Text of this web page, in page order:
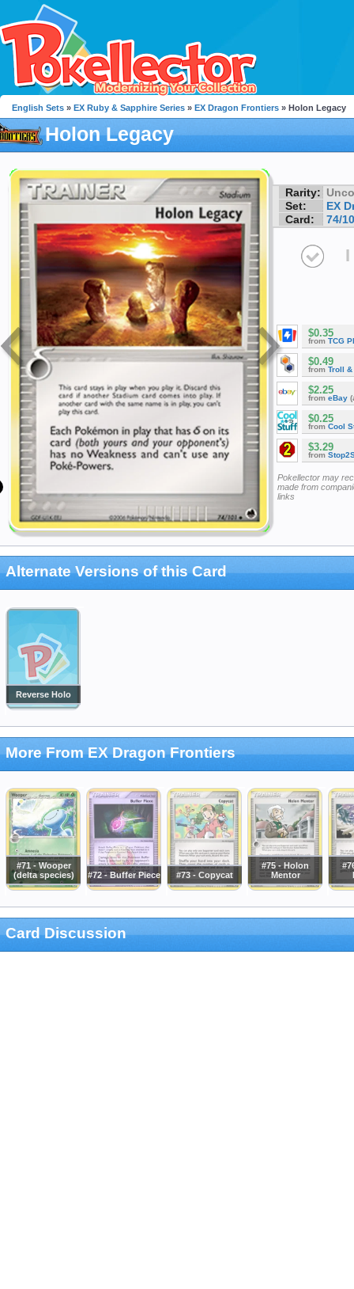
English Sets » EX Ruby & Sapphire Series » EX Dragon Frontiers » Holon Legacy
Holon Legacy
Rarity:
Set:
EX
Card:
74/
I
$0.35
from TCG
$0.49
from Troll &
$2.25
from eBay
$0.25
from Cool
$3.29
from
Pokellector may
made from
links
Alternate Versions of this Card
Reverse Holo
More From EX Dragon Frontiers
#71 - Wooper
(delta species)
#72 - Buffer Piece #73 - Copycat
#75 - Holon
Mentor
Card Discussion